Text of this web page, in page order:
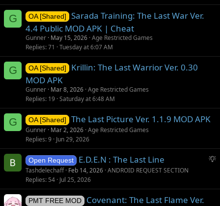
G OA [Shared]
Sarada Training: The Last War Ver.
4.4 Public MOD APK | Cheat
Gunner May 15, 2026 Age Restricted Games
Replies 71 Tuesday at 6:07 AM
G OA [Shared]
Krillin: The Last Warrior Ver. 0.30
MOD APK
Gunner Mar 8, 2026 Age Restricted Games
Replies 19 Saturday at 6:48 AM
G OA [Shared] The Last Picture Ver. 1.1.9 MOD APK
Gunner Mar 2, 2026 Age Restricted Games
Replies 9 Jun 29, 2026
S
g
Open Request E.D.E.N : The Last Line
Tashdelechaff Feb 14, 2026 ANDROID REQUEST SECTION
Replies 54 Jul 25, 2026
PMT FREE MOD
Covenant: The Last Flame Ver.